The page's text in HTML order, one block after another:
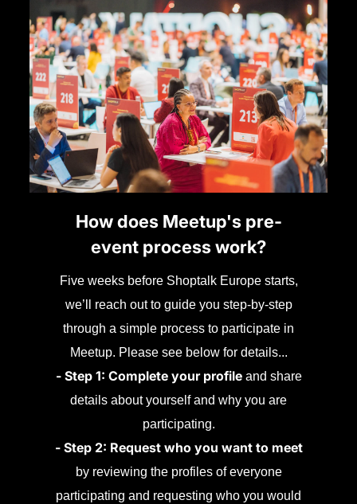
How does Meetup's pre-
event process work?
Five weeks before Shoptalk Europe starts,
we’ll reach out to guide you step-by-step
through a simple process to participate in
Meetup. Please see below for details...
- Step 1: Complete your profileand share
details about yourself and why you are
participating.
- Step 2: Request who you want to meet
by reviewing the profiles of everyone
participating and requesting who you would